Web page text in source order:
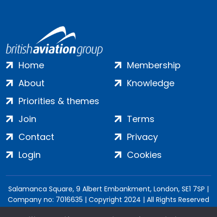
Home
About
Priorities & themes
Membership
Knowledge
Join
Contact
Login
Terms
Privacy
Cookies
Salamanca Square, 9 Albert Embankment, London, SE1 7SP |
Company no: 7016635 | Copyright 2024 | All Rights Reserved